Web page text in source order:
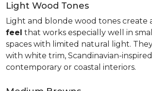
Light Wood Tones
Light and blonde wood tones create
feel that works especially well in
spaces with limited natural light.
with white trim, Scandinavian-
contemporary or coastal interiors.